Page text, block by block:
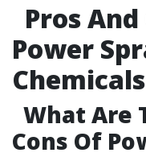
Pros
Power
Chemicals
What Are
Cons Of